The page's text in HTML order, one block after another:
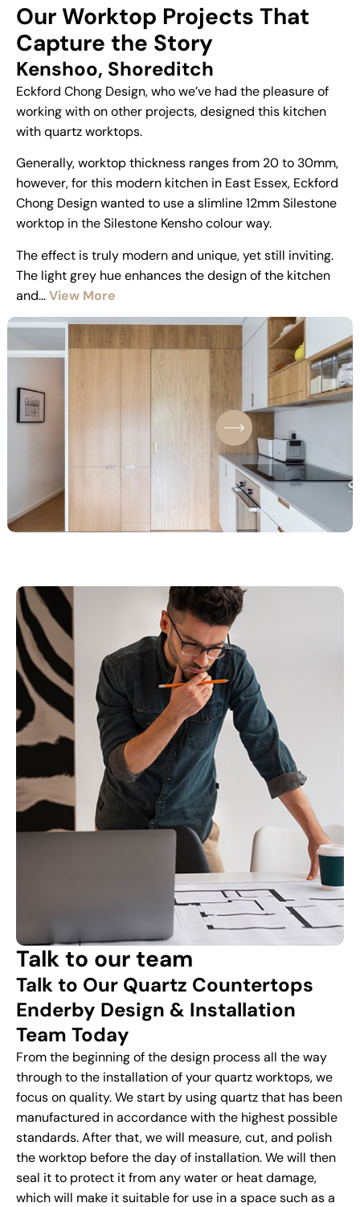
Our Worktop Projects That
Capture the Story
Kenshoo, Shoreditch
Eckford Chong Design, who we’ve had the pleasure of
working with on other projects, designed this kitchen
with quartz worktops.
Generally, worktop thickness ranges from 20 to 30mm,
however, for this modern kitchen in East Essex, Eckford
Chong Design wanted to use a slimline 12mm Silestone
worktop in the Silestone Kensho colour way.
The effect is truly modern and unique, yet still inviting.
The light grey hue enhances the design of the kitchen
and…View More
Talk to our team
Talk to Our Quartz Countertops
Enderby Design & Installation
Team Today
From the beginning of the design process all the way
through to the installation of your quartz worktops, we
focus on quality. We start by using quartz that has been
manufactured in accordance with the highest possible
standards. After that, we will measure, cut, and polish
the worktop before the day of installation. We will then
seal it to protect it from any water or heat damage,
which will make it suitable for use in a space such as a